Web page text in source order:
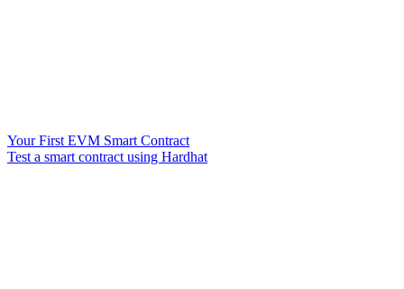
Your First EVM Smart Contract
Test a smart contract using Hardhat